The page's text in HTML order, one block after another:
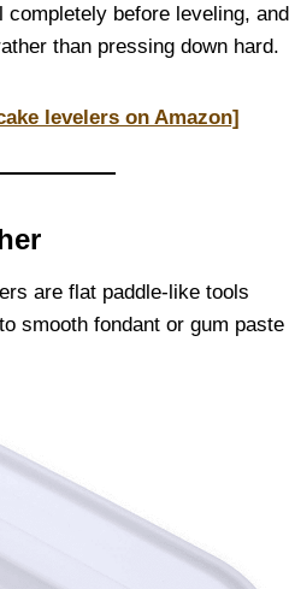
before leveling, and
than pressing down hard.
levelers on Amazon]
are flat paddle-like tools
smooth fondant or gum paste